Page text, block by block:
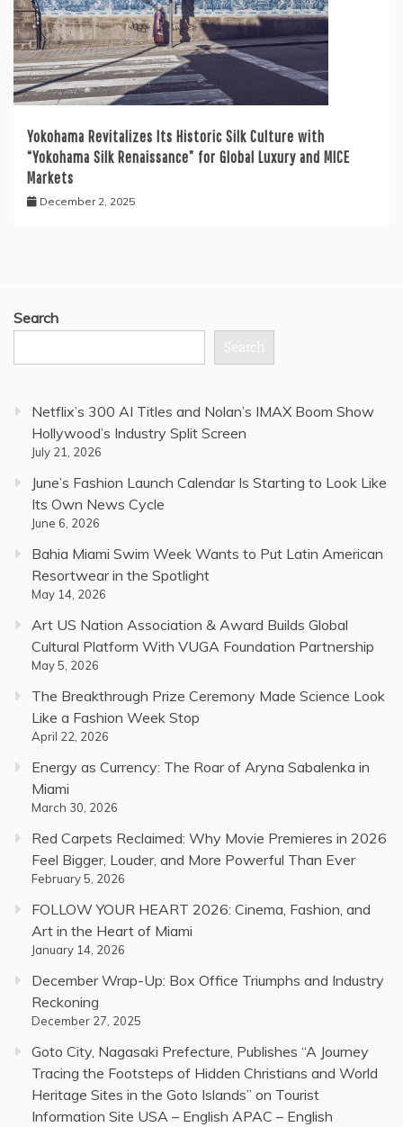
Yokohama Revitalizes Its Historic Silk Culture with
“Yokohama Silk Renaissance” for Global Luxury and MICE
Markets
December 2, 2025
Search
Search
Netflix’s 300 AI Titles and Nolan’s IMAX Boom Show
Hollywood’s Industry Split Screen
July 21, 2026
June’s Fashion Launch Calendar Is Starting to Look Like
Its Own News Cycle
June 6, 2026
Bahia Miami Swim Week Wants to Put Latin American
Resortwear in the Spotlight
May 14, 2026
Art US Nation Association & Award Builds Global
Cultural Platform With VUGA Foundation Partnership
May 5, 2026
The Breakthrough Prize Ceremony Made Science Look
Like a Fashion Week Stop
April 22, 2026
Energy as Currency: The Roar of Aryna Sabalenka in
Miami
March 30, 2026
Red Carpets Reclaimed: Why Movie Premieres in 2026
Feel Bigger, Louder, and More Powerful Than Ever
February 5, 2026
FOLLOW YOUR HEART 2026: Cinema, Fashion, and
Art in the Heart of Miami
January 14, 2026
December Wrap-Up: Box Office Triumphs and Industry
Reckoning
December 27, 2025
Goto City, Nagasaki Prefecture, Publishes “A Journey
Tracing the Footsteps of Hidden Christians and World
Heritage Sites in the Goto Islands” on Tourist
Information Site USA – English APAC – English